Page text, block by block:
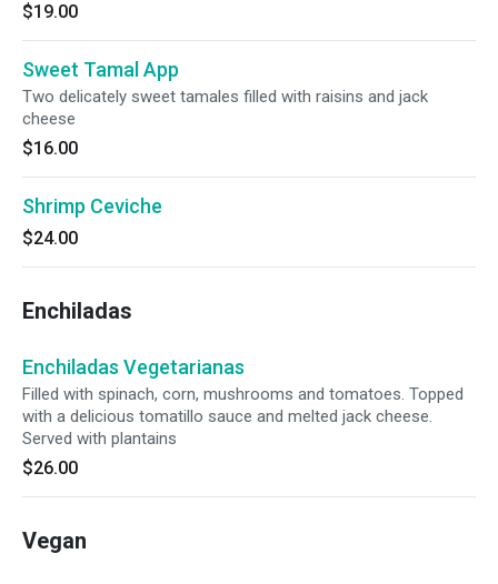
$19.00
Sweet Tamal App
Two delicately sweet tamales filled with raisins and jack
cheese
$16.00
Shrimp Ceviche
$24.00
Enchiladas
Enchiladas Vegetarianas
Filled with spinach, corn, mushrooms and tomatoes. Topped
with a delicious tomatillo sauce and melted jack cheese.
Served with plantains
$26.00
Vegan